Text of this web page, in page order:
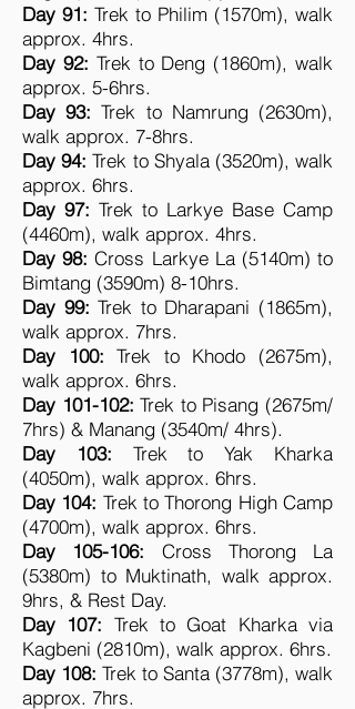
Day 91: Trek to Philim (1570m), walk
approx. 4hrs.
Day 92: Trek to Deng (1860m), walk
approx. 5-6hrs.
Day 93: Trek to Namrung (2630m),
walk approx. 7-8hrs.
Day 94: Trek to Shyala (3520m), walk
approx. 6hrs.
Day 97: Trek to Larkye Base Camp
(4460m), walk approx. 4hrs.
Day 98: Cross Larkye La (5140m) to
Bimtang (3590m) 8-10hrs.
Day 99: Trek to Dharapani (1865m),
walk approx. 7hrs.
Day 100: Trek to Khodo (2675m),
walk approx. 6hrs.
Day 101-102: Trek to Pisang (2675m/
7hrs) & Manang (3540m/ 4hrs).
Day 103: Trek to Yak Kharka
(4050m), walk approx. 6hrs.
Day 104: Trek to Thorong High Camp
(4700m), walk approx. 6hrs.
Day 105-106: Cross Thorong La
(5380m) to Muktinath, walk approx.
9hrs, & Rest Day.
Day 107: Trek to Goat Kharka via
Kagbeni (2810m), walk approx. 6hrs.
Day 108: Trek to Santa (3778m), walk
approx. 7hrs.